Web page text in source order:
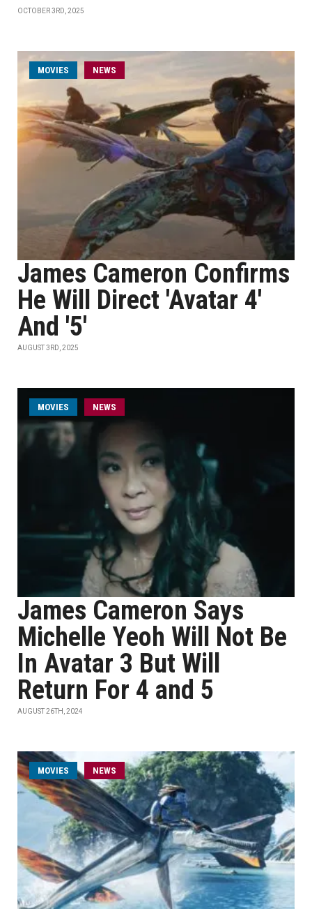
OCTOBER 3RD, 2025
MOVIES NEWS
James Cameron Confirms
He Will Direct 'Avatar 4'
And '5'
AUGUST 3RD, 2025
MOVIES NEWS
James Cameron Says
Michelle Yeoh Will Not Be
In Avatar 3 But Will
Return For 4 and 5
AUGUST 26TH, 2024
MOVIES NEWS